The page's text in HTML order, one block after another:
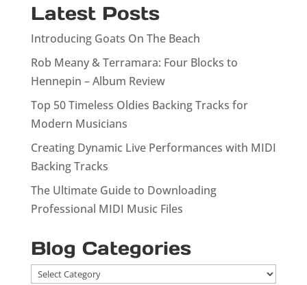
Latest Posts
Introducing Goats On The Beach
Rob Meany & Terramara: Four Blocks to
Hennepin – Album Review
Top 50 Timeless Oldies Backing Tracks for
Modern Musicians
Creating Dynamic Live Performances with MIDI
Backing Tracks
The Ultimate Guide to Downloading
Professional MIDI Music Files
Blog Categories
Blog